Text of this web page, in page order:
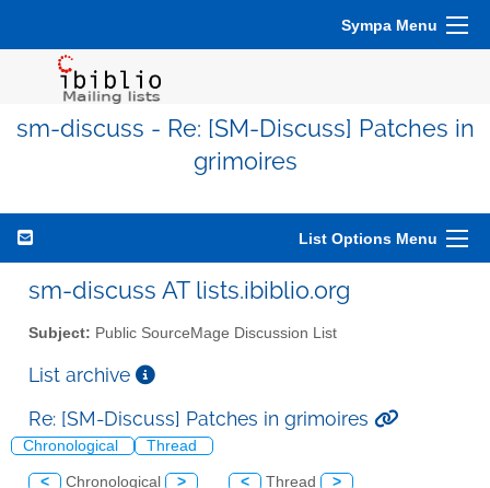
Sympa Menu
sm-discuss - Re: [SM-Discuss] Patches in
grimoires
List Options Menu
sm-discuss AT lists.ibiblio.org
Subject: Public SourceMage Discussion List
List archive
Re: [SM-Discuss] Patches in grimoires
Chronological Thread
< Chronological > < Thread >